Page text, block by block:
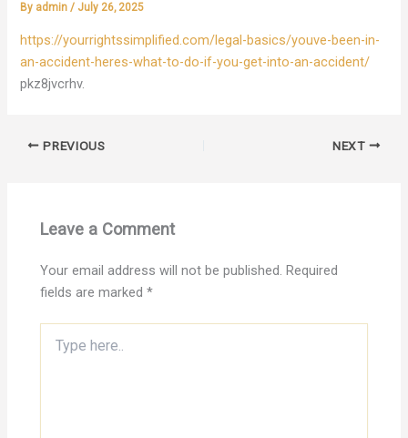
By admin/ July 26, 2025
https://yourrightssimplified.com/legal-basics/youve-been-in-
an-accident-heres-what-to-do-if-you-get-into-an-accident/
pkz8jvcrhv.
PREVIOUS NEXT
Leave a Comment
Your email address will not be published. Required
fields are marked*
here..